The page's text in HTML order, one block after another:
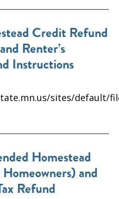
Credit Refund
Renter’s
Instructions
sites/default/
Homestead
and
Refund